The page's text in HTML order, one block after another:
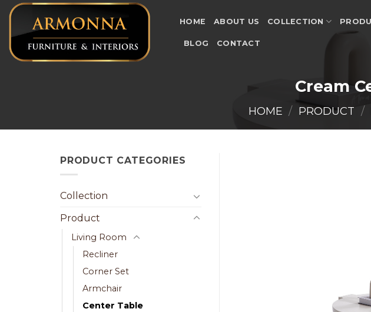
Skip
content
HOME ABOUT US COLLECTION
BLOG CONTACT
Cream
HOME / PRODUCT /
PRODUCT CATEGORIES
Collection
Product
Living Room
Recliner
Corner Set
Armchair
Center Table